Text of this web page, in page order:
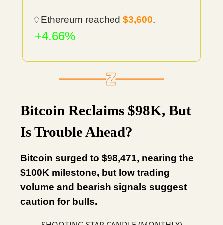
♢Ethereum reached $3,600.
+4.66%
Bitcoin Reclaims $98K, But
Is Trouble Ahead?
Bitcoin surged to $98,471, nearing the
$100K milestone, but low trading
volume and bearish signals suggest
caution for bulls.